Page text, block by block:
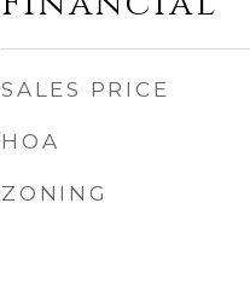
SALES PRICE
HOA
ZONING